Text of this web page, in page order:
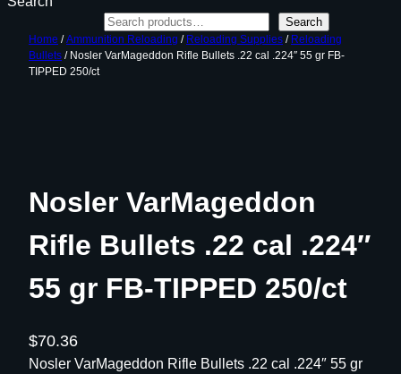
Search
Home /Ammunition Reloading / Reloading Supplies / Reloading
Bullets / Nosler VarMageddon Rifle Bullets .22 cal .224″ 55 gr FB-
TIPPED 250/ct
Nosler VarMageddon
Rifle Bullets .22 cal .224″
55 gr FB-TIPPED 250/ct
$70.36
Nosler VarMageddon Rifle Bullets .22 cal .224″ 55 gr